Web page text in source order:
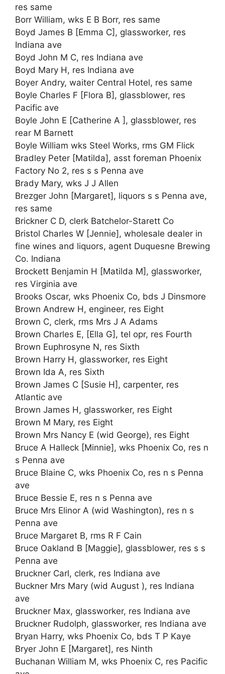
res same
Borr William, wks E B Borr, res same
Boyd James B [Emma C], glassworker, res
Indiana ave
Boyd John M C, res Indiana ave
Boyd Mary H, res Indiana ave
Boyer Andry, waiter Central Hotel, res same
Boyle Charles F [Flora B], glassblower, res
Pacific ave
Boyle John E [Catherine A ], glassblower, res
rear M Barnett
Boyle William wks Steel Works, rms GM Flick
Bradley Peter [Matilda], asst foreman Phoenix
Factory No 2, res s s Penna ave
Brady Mary, wks J J Allen
Brezger John [Margaret], liquors s s Penna ave,
res same
Brickner C D, clerk Batchelor-Starett Co
Bristol Charles W [Jennie], wholesale dealer in
fine wines and liquors, agent Duquesne Brewing
Co. Indiana
Brockett Benjamin H [Matilda M], glassworker,
res Virginia ave
Brooks Oscar, wks Phoenix Co, bds J Dinsmore
Brown Andrew H, engineer, res Eight
Brown C, clerk, rms Mrs J A Adams
Brown Charles E, [Ella G], tel opr, res Fourth
Brown Euphrosyne N, res Sixth
Brown Harry H, glassworker, res Eight
Brown Ida A, res Sixth
Brown James C [Susie H], carpenter, res
Atlantic ave
Brown James H, glassworker, res Eight
Brown M Mary, res Eight
Brown Mrs Nancy E (wid George), res Eight
Bruce A Halleck [Minnie], wks Phoenix Co, res n
s Penna ave
Bruce Blaine C, wks Phoenix Co, res n s Penna
ave
Bruce Bessie E, res n s Penna ave
Bruce Mrs Elinor A (wid Washington), res n s
Penna ave
Bruce Margaret B, rms R F Cain
Bruce Oakland B [Maggie], glassblower, res s s
Penna ave
Bruckner Carl, clerk, res Indiana ave
Buckner Mrs Mary (wid August ), res Indiana
ave
Bruckner Max, glassworker, res Indiana ave
Bruckner Rudolph, glassworker, res Indiana ave
Bryan Harry, wks Phoenix Co, bds T P Kaye
Bryer John E [Margaret], res Ninth
Buchanan William M, wks Phoenix C, res Pacific